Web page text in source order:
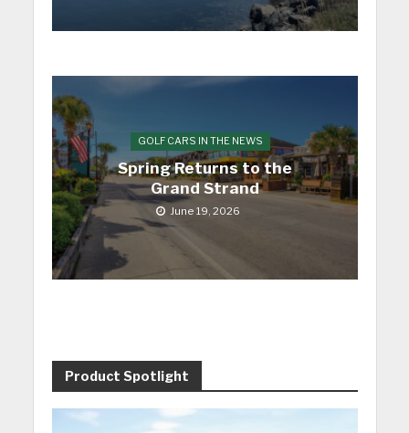
GOLF CARS IN THE NEWS
Spring Returns to the
Grand Strand
June 19, 2026
Product Spotlight